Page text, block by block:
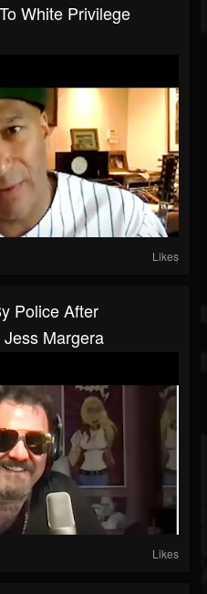
White Privilege
Likes
Police After
Margera
Likes